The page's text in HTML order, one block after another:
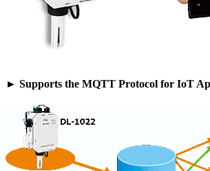
► Supports the MQTT Protocol for IoT